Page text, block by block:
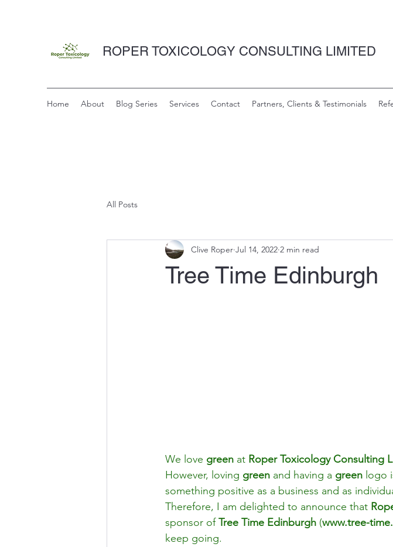
ROPER TOXICOLOGY CONSULTING LIMITED
Home About Blog Series Services Contact Partners, Clients & Testimonials
All Posts
Tree Time Edinburgh
Clive Roper Jul 14, 2022 2 min read
We love green at Roper Toxicology Consulting
However, loving green and having a green logo
something positive as a business and as
Therefore, I am delighted to announce that
sponsor of Tree Time Edinburgh (www.tree-
keep going.